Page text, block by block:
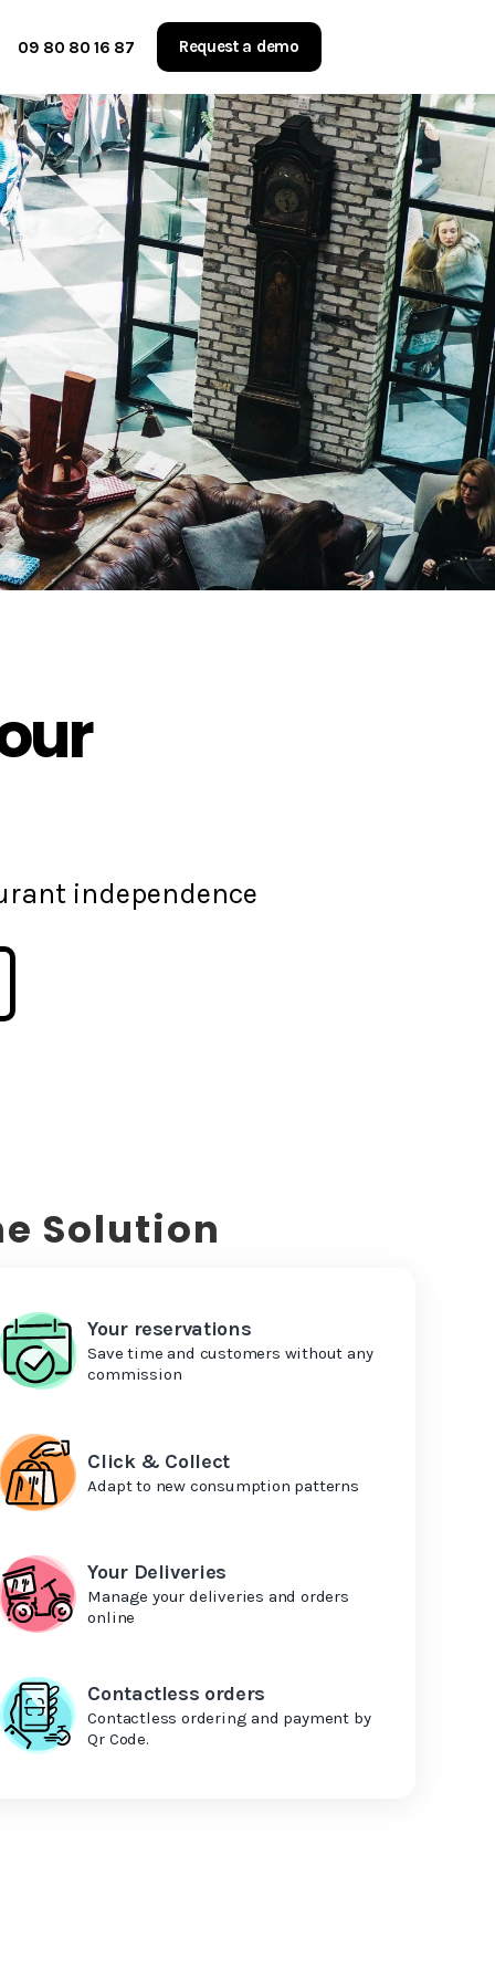
09 80 80 16 87 Request a demo
independence
Solution
Your reservations
Save time and customers without any
commission
Click & Collect
Adapt to new consumption patterns
Your Deliveries
Manage your deliveries and orders
online
Contactless orders
Contactless ordering and payment by
Qr Code.